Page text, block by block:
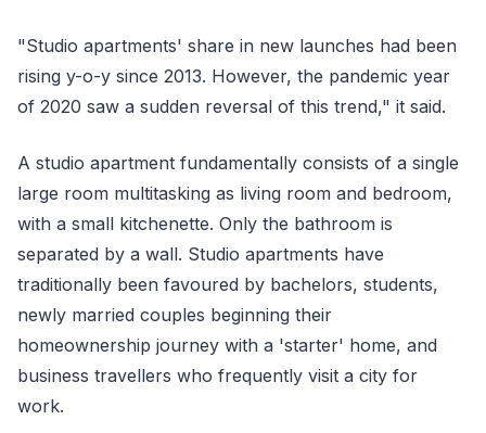
"Studio apartments' share in new launches had been
rising y-o-y since 2013. However, the pandemic year
of 2020 saw a sudden reversal of this trend," it said.
A studio apartment fundamentally consists of a single
large room multitasking as living room and bedroom,
with a small kitchenette. Only the bathroom is
separated by a wall. Studio apartments have
traditionally been favoured by bachelors, students,
newly married couples beginning their
homeownership journey with a 'starter' home, and
business travellers who frequently visit a city for
work.